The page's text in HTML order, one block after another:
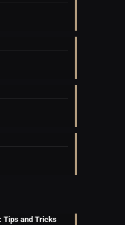
Tips and Tricks